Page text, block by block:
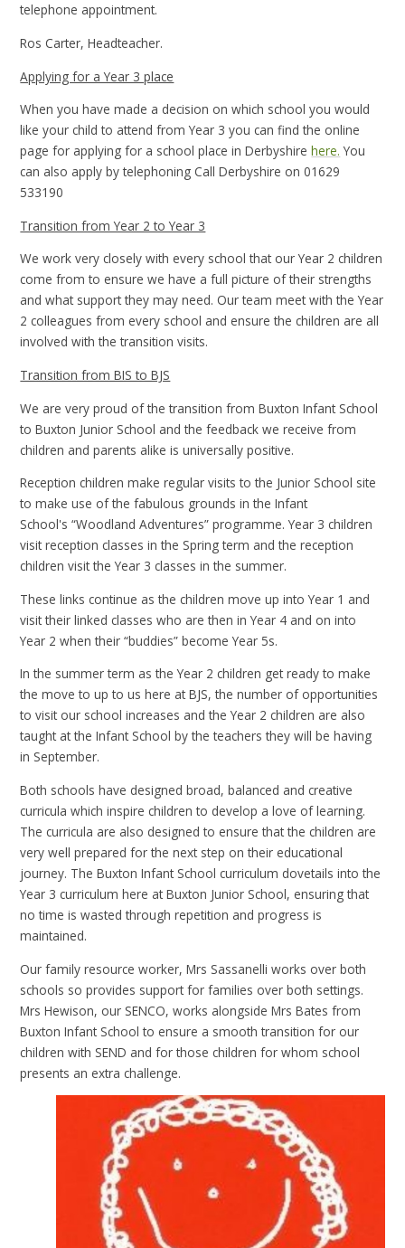
telephone appointment.
Ros Carter, Headteacher.
Applying for a Year 3 place
When you have made a decision on which school you would
like your child to attend from Year 3 you can find the online
page for applying for a school place in Derbyshirehere. You
can also apply by telephoning Call Derbyshire on 01629
533190
Transition from Year 2 to Year 3
We work very closely with every school that our Year 2 children
come from to ensure we have a full picture of their strengths
and what support they may need. Our team meet with the Year
2 colleagues from every school and ensure the children are all
involved with the transition visits.
Transition from BIS to BJS
We are very proud of the transition from Buxton Infant School
to Buxton Junior School and the feedback we receive from
children and parents alike is universally positive.
Reception children make regular visits to the Junior School site
to make use of the fabulous grounds in the Infant
School's “Woodland Adventures” programme. Year 3 children
visit reception classes in the Spring term and the reception
children visit the Year 3 classes in the summer.
These links continue as the children move up into Year 1 and
visit their linked classes who are then in Year 4 and on into
Year 2 when their “buddies” become Year 5s.
In the summer term as the Year 2 children get ready to make
the move to up to us here at BJS, the number of opportunities
to visit our school increases and the Year 2 children are also
taught at the Infant School by the teachers they will be having
in September.
Both schools have designed broad, balanced and creative
curricula which inspire children to develop a love of learning.
The curricula are also designed to ensure that the children are
very well prepared for the next step on their educational
journey. The Buxton Infant School curriculum dovetails into the
Year 3 curriculum here at Buxton Junior School, ensuring that
no time is wasted through repetition and progress is
maintained.
Our family resource worker, Mrs Sassanelli works over both
schools so provides support for families over both settings.
Mrs Hewison, our SENCO, works alongside Mrs Bates from
Buxton Infant School to ensure a smooth transition for our
children with SEND and for those children for whom school
presents an extra challenge.